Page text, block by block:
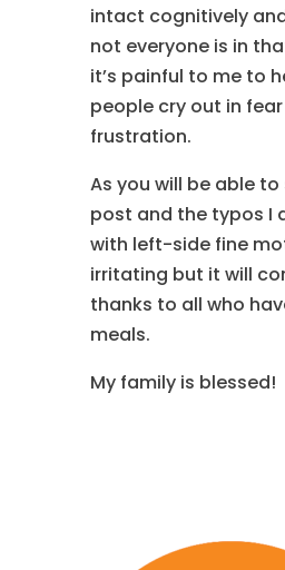
intact cognitively
not everyone is in
it’s painful to me to
people cry out in
frustration.
As you will be able to
post and the typos I
with left-side fine
irritating but it will
thanks to all who
meals.
My family is blessed!